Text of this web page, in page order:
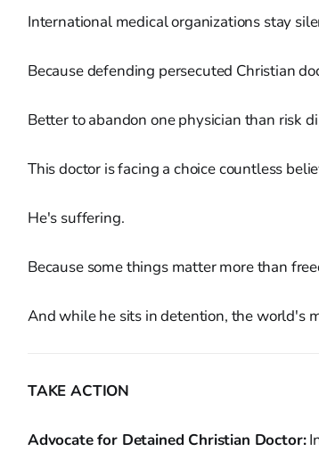
International medical organizations stay
Because defending persecuted Christian
Better to abandon one physician than risk
This doctor is facing a choice countless
He's suffering.
Because some things matter more than
And while he sits in detention, the world's
TAKE ACTION
Advocate for Detained Christian Doctor: